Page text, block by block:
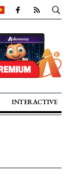
INTERACTIVE